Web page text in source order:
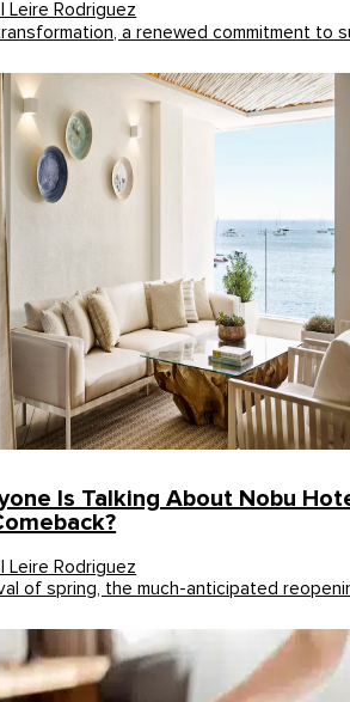
Leire Rodriguez
a renewed commitment to
Is Talking About Nobu
Leire Rodriguez
of spring, the much-anticipated